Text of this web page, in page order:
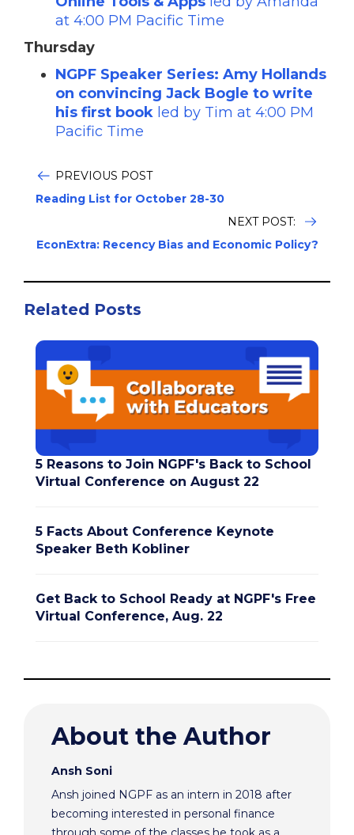
at 4:00 PM Pacific Time
Thursday
NGPF Speaker Series: Amy Hollands
on convincing Jack Bogle to write
his first book led by Tim at 4:00 PM
Pacific Time
PREVIOUS POST
Reading List for October 28-30
NEXT POST:
EconExtra: Recency Bias and Economic Policy?
Related Posts
5 Reasons to Join NGPF's Back to School
Virtual Conference on August 22
5 Facts About Conference Keynote
Speaker Beth Kobliner
Get Back to School Ready at NGPF's Free
Virtual Conference, Aug. 22
About the Author
Ansh Soni
Ansh joined NGPF as an intern in 2018 after
becoming interested in personal finance